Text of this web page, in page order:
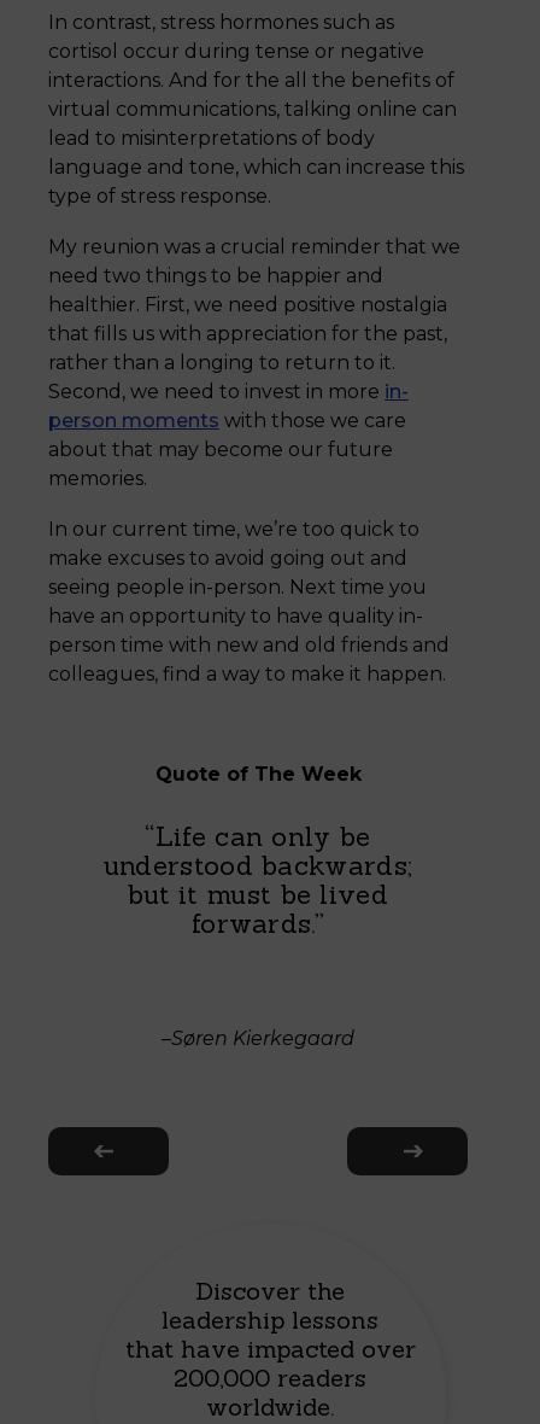
In contrast, stress hormones such as
cortisol occur during tense or negative
interactions. And for the all the benefits of
virtual communications, talking online can
lead to misinterpretations of body
language and tone, which can increase this
type of stress response.
My reunion was a crucial reminder that we
need two things to be happier and
healthier. First, we need positive nostalgia
that fills us with appreciation for the past,
rather than a longing to return to it.
Second, we need to invest in more in-
person moments with those we care
about that may become our future
memories.
In our current time, we’re too quick to
make excuses to avoid going out and
seeing people in-person. Next time you
have an opportunity to have quality in-
person time with new and old friends and
colleagues, find a way to make it happen.
Quote of The Week
“Life can only be
understood backwards;
but it must be lived
forwards.”
–Søren Kierkegaard
Discover the
leadership lessons
that have impacted over
200,000 readers
worldwide.